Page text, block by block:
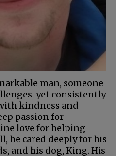
man, someone
yet consistently
kindness and
passion for
love for helping
he cared deeply for his
and his dog, King. His